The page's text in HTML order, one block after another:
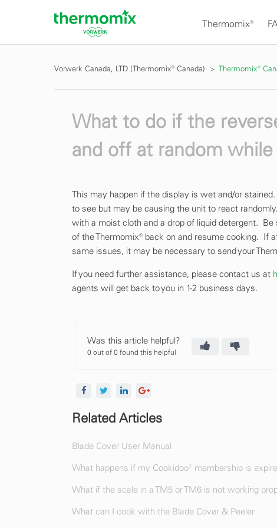
Thermomix®
Vorwerk Canada, LTD (Thermomix® Canada) Thermomix®
What to do if the
and off at random while
This may happen if the display is wet and/or
to see but may be causing the unit to react
with a moist cloth and a drop of liquid detergent.
of the Thermomix® back on and resume cooking. If
same issues, it may be necessary to send your
If you need further assistance, please contact us at
agents will get back to you in 1-2 business days.
Was this article helpful?
0 out of 0 found this helpful
Related Articles
Blade Cover User Manual
What happens if my Cookidoo® membership is
What if the scale in a TM5 or TM6 is not working
What can I cook with the Blade Cover & Peeler